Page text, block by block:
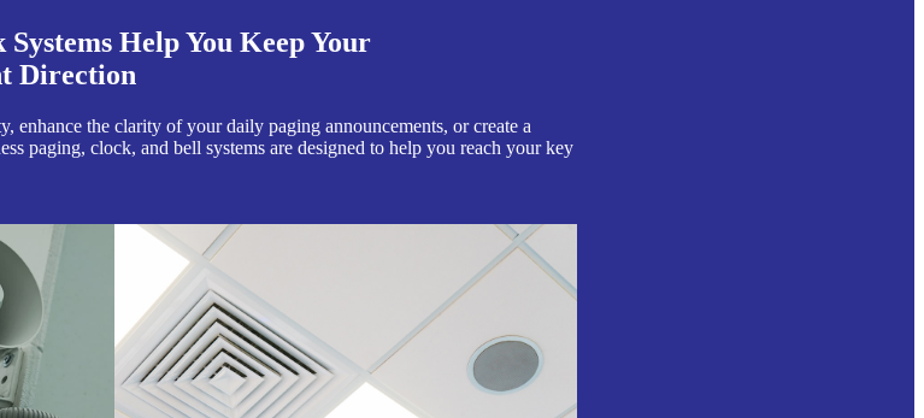
Help You Keep Your
Direction
enhance the clarity of your daily paging announcements, or create a
paging, clock, and bell systems are designed to help you reach your key